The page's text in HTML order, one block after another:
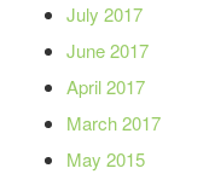
July 2017
June 2017
April 2017
March 2017
May 2015